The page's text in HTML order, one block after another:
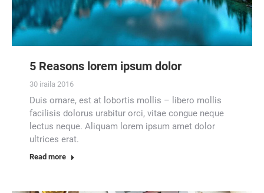
5 Reasons lorem ipsum dolor
30 iraila 2016
Duis ornare, est at lobortis mollis – libero mollis
facilisis dolorus urabitur orci, vitae congue neque
lectus neque. Aliquam lorem ipsum amet dolor
ultrices erat.
Read more